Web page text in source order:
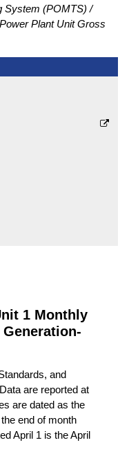
System (POMTS)
Plant Unit Gross
1 Monthly
and
are reported at
are dated as the
end of month
April 1 is the April